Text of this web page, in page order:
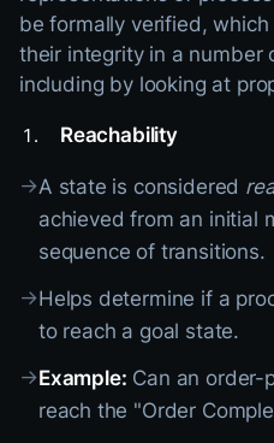
be formally verified,
their integrity in a number
including by looking at
Reachability
→A state is considered
achieved from an initial
sequence of transitions.
→Helps determine if a
to reach a goal state.
→Example: Can an order-
reach the "Order